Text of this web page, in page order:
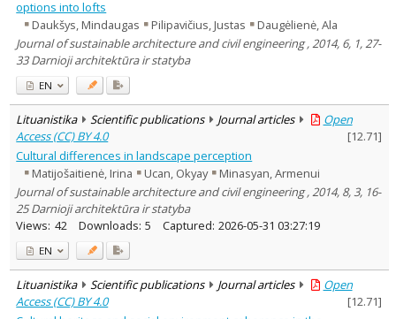
options into lofts
Daukšys, Mindaugas
Pilipavičius, Justas
Daugėlienė, Ala
Journal of sustainable architecture and civil engineering , 2014, 6, 1, 27-
33 Darnioji architektūra ir statyba
EN
Lituanistika Scientific publications Journal articles
Open
Access (CC) BY 4.0
[12.71]
Cultural differences in landscape perception
Matijošaitienė, Irina
Ucan, Okyay
Minasyan, Armenui
Journal of sustainable architecture and civil engineering , 2014, 8, 3, 16-
25 Darnioji architektūra ir statyba
Views: 42 Downloads: 5 Captured: 2026-05-31 03:27:19
EN
Lituanistika Scientific publications Journal articles
Open
Access (CC) BY 4.0
[12.71]